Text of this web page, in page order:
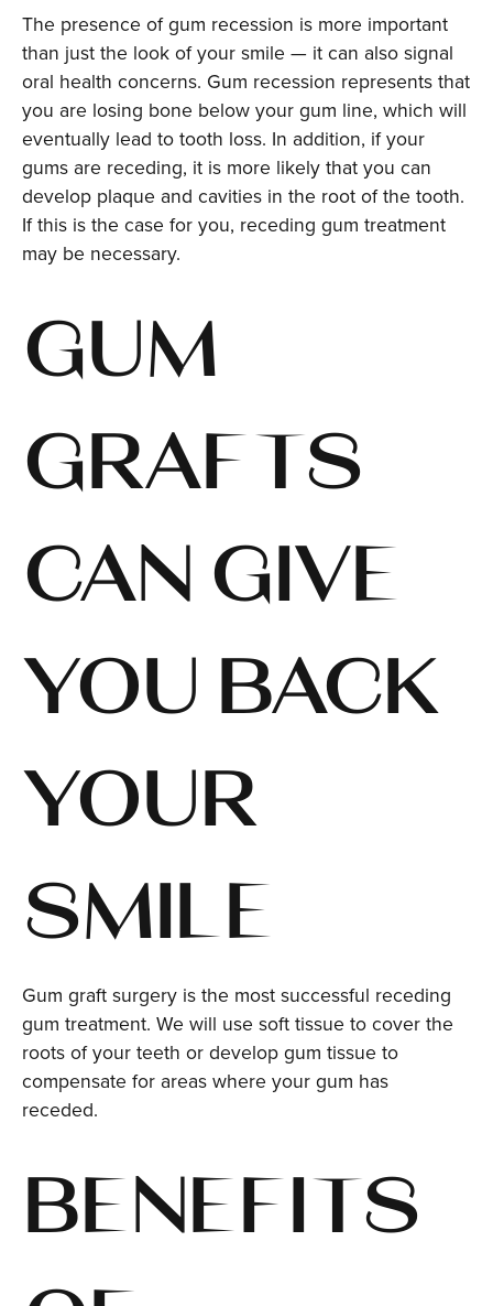
The presence of gum recession is more important
than just the look of your smile — it can also signal
oral health concerns. Gum recession represents that
you are losing bone below your gum line, which will
eventually lead to tooth loss. In addition, if your
gums are receding, it is more likely that you can
develop plaque and cavities in the root of the tooth.
If this is the case for you, receding gum treatment
may be necessary.
GUM
GRAFTS
CAN GIVE
YOU BACK
YOUR
SMILE
Gum graft surgery is the most successful receding
gum treatment. We will use soft tissue to cover the
roots of your teeth or develop gum tissue to
compensate for areas where your gum has
receded.
BENEFITS